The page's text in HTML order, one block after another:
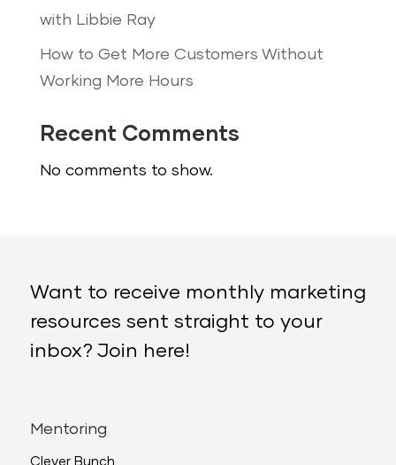
with Libbie Ray
How to Get More Customers Without
Working More Hours
Recent Comments
No comments to show.
Want to receive monthly marketing
resources sent straight to your
inbox? Join here!
Mentoring
Clever Bunch